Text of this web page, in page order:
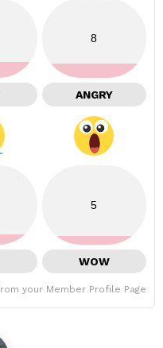
8
ANGRY
5
WOW
your Member Profile Page